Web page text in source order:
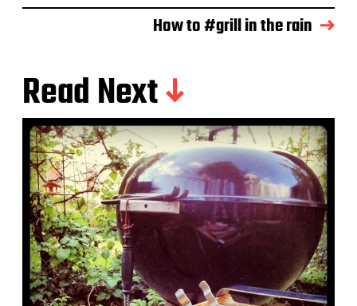
How to #grill in the rain
Read Next